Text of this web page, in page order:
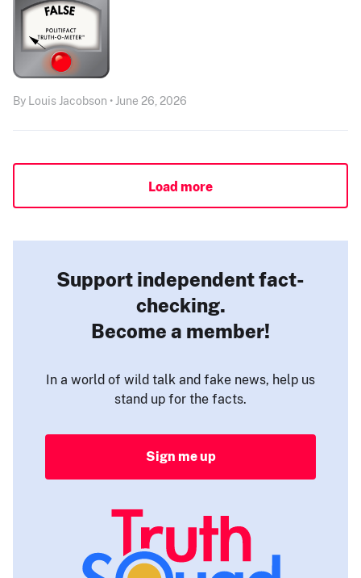
By Louis Jacobson • June 26, 2026
Load more
Support independent fact-
checking.
Become a member!
In a world of wild talk and fake news, help us
stand up for the facts.
Sign me up